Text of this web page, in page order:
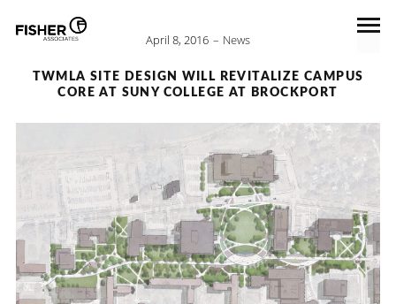
April 8, 2016 News
TWMLA SITE DESIGN WILL REVITALIZE CAMPUS
CORE AT SUNY COLLEGE AT BROCKPORT